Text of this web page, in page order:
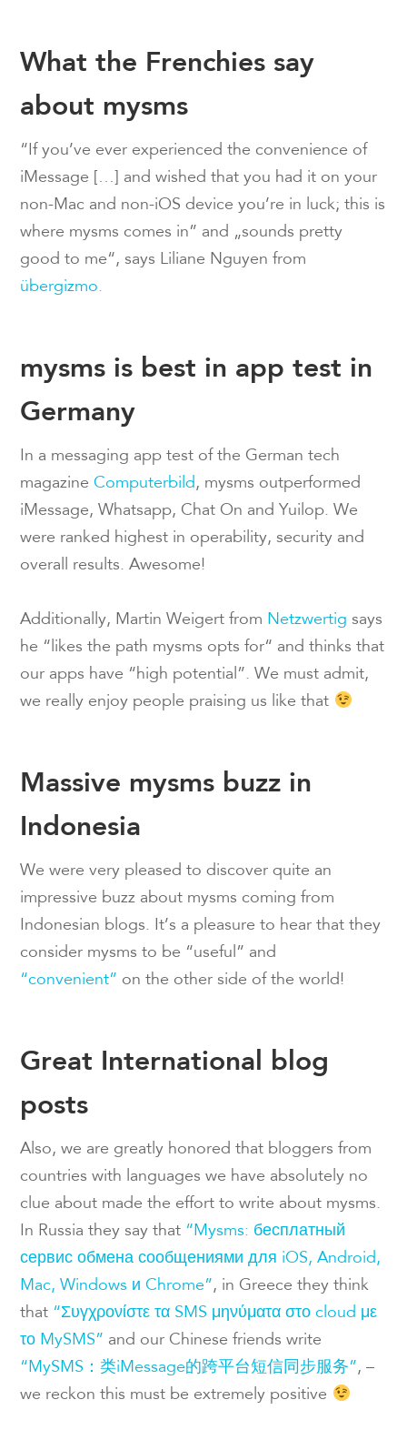
What the Frenchies say
about mysms
“If you’ve ever experienced the convenience of
iMessage […] and wished that you had it on your
non-Mac and non-iOS device you’re in luck; this is
where mysms comes in” and „sounds pretty
good to me“, says Liliane Nguyen from
übergizmo.
mysms is best in app test in
Germany
In a messaging app test of the German tech
magazineComputerbild, mysms outperformed
iMessage, Whatsapp, Chat On and Yuilop. We
were ranked highest in operability, security and
overall results. Awesome!
Additionally, Martin Weigert from Netzwertig says
he “likes the path mysms opts for“ and thinks that
our apps have “high potential”. We must admit,
we really enjoy people praising us like that
Massive mysms buzz in
Indonesia
We were very pleased to discover quite an
impressive buzz about mysms coming from
Indonesian blogs. It’s a pleasure to hear that they
consider mysms to be “useful” and
“convenient” on the other side of the world!
Great International blog
posts
Also, we are greatly honored that bloggers from
countries with languages we have absolutely no
clue about made the effort to write about mysms.
In Russia they say that “Mysms: бесплатный
сервис обмена сообщениями для iOS, Android,
Mac, Windows и Chrome”, in Greece they think
that “Συγχρονίστε τα SMS μηνύματα στο cloud με
το MySMS” and our Chinese friends write
“MySMS：类iMessage的跨平台短信同步服务”, –
we reckon this must be extremely positive